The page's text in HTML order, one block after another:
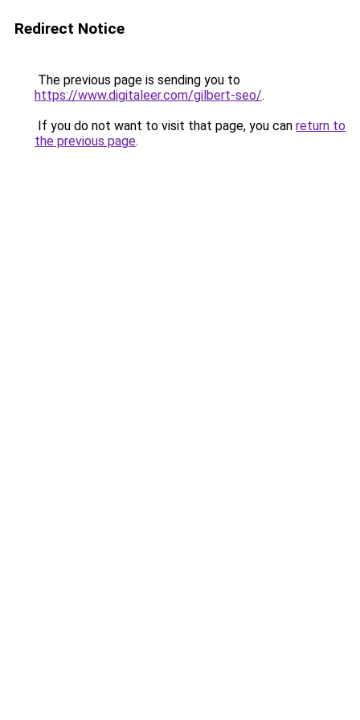
Redirect Notice
The previous page is sending you to
https://www.digitaleer.com/gilbert-seo/.
If you do not want to visit that page, you can return to
the previous page.